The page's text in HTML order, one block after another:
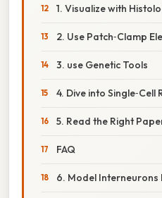
1. Visualize with
2. Use Patch‑Clamp
3. use Genetic Tools
4. Dive into Single‑Cell
5. Read the Right
FAQ
6. Model Interneurons